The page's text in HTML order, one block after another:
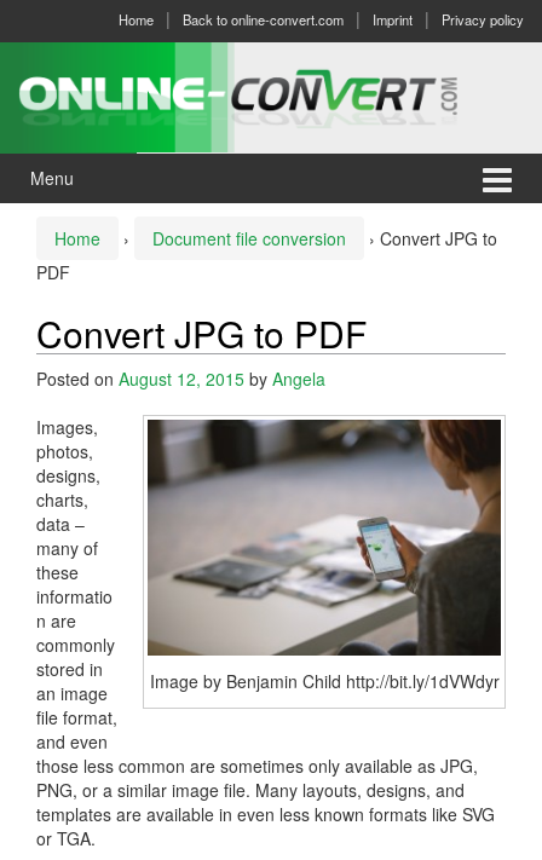
menu
Home Back to online-convert.com Imprint Privacy policy
Menu
Home › Document file conversion › Convert JPG to
PDF
Convert JPG to PDF
Posted on August 12, 2015 by Angela
Image by Benjamin Child http://bit.ly/1dVWdyr
Images,
photos,
designs,
charts,
data –
many of
these
informatio
n are
commonly
stored in
an image
file format,
and even
those less common are sometimes only available as JPG,
PNG, or a similar image file. Many layouts, designs, and
templates are available in even less known formats like SVG
or TGA.